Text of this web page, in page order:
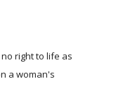
right to life as
a woman's